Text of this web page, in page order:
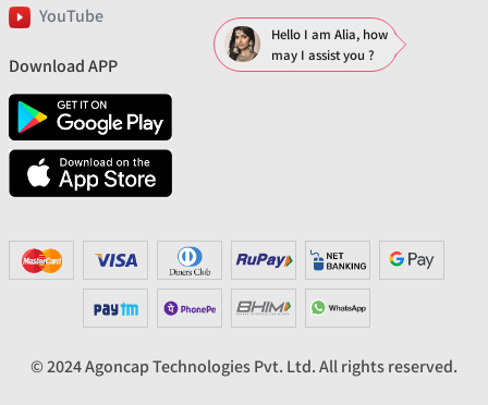
YouTube
Download APP
© 2024 Agoncap Technologies Pvt. Ltd. All rights reserved.
Hello I am Alia, how
may I assist you ?